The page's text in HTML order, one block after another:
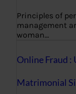
Principles of
management
woman…
Online Fraud :
Matrimonial